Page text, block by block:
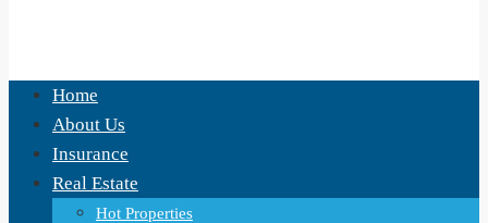
Home
About Us
Insurance
Real Estate
Hot Properties